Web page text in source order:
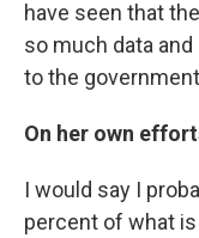
have seen that
so much data
to the
On her own
I would say I
percent of what